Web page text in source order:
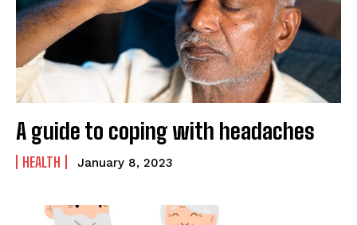
A guide to coping with headaches
HEALTH January 8, 2023